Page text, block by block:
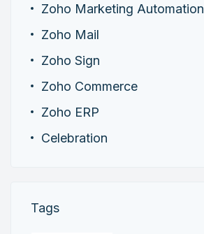
Zoho Marketing Automation
Zoho Mail
Zoho Sign
Zoho Commerce
Zoho ERP
Celebration
Tags